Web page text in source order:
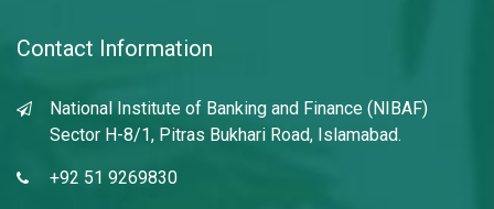
Contact Information
National Institute of Banking and Finance (NIBAF)
Sector H-8/1, Pitras Bukhari Road, Islamabad.
+92 51 9269830